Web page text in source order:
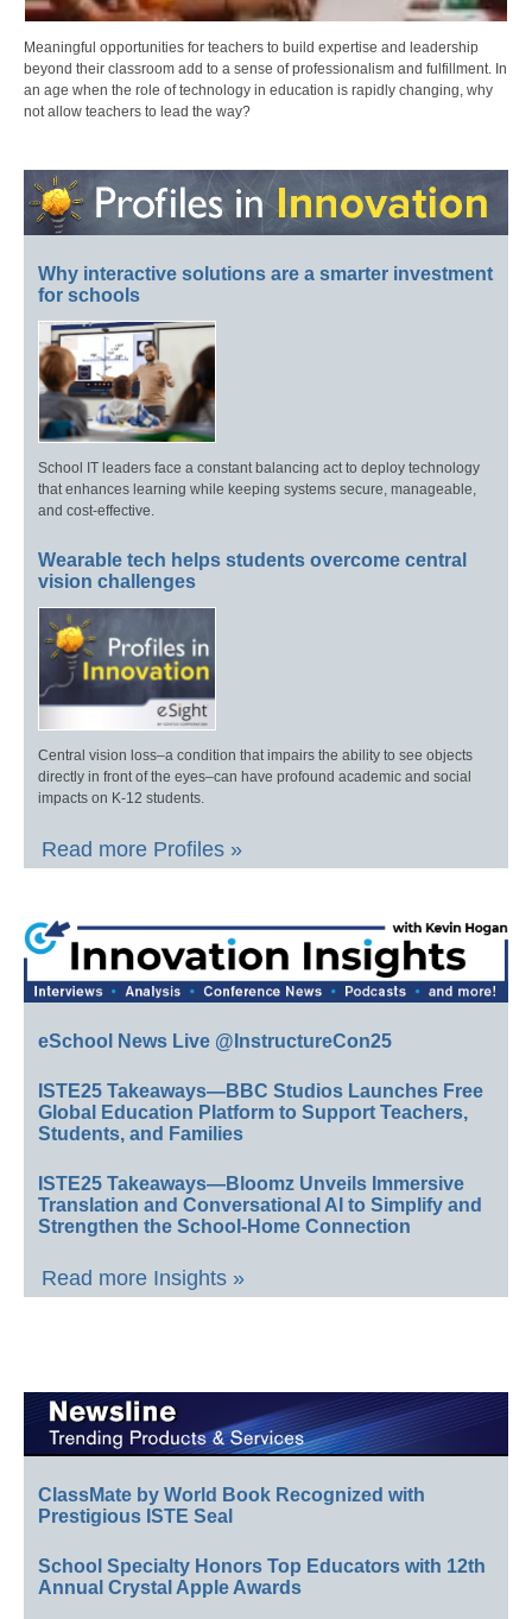
Meaningful opportunities for teachers to build expertise and leadership
beyond their classroom add to a sense of professionalism and fulfillment. In
an age when the role of technology in education is rapidly changing, why
not allow teachers to lead the way?
Why interactive solutions are a smarter investment
for schools
School IT leaders face a constant balancing act to deploy technology
that enhances learning while keeping systems secure, manageable,
and cost-effective.
Wearable tech helps students overcome central
vision challenges
Central vision loss–a condition that impairs the ability to see objects
directly in front of the eyes–can have profound academic and social
impacts on K-12 students.
Read more Profiles »
eSchool News Live @InstructureCon25
ISTE25 Takeaways—BBC Studios Launches Free
Global Education Platform to Support Teachers,
Students, and Families
ISTE25 Takeaways—Bloomz Unveils Immersive
Translation and Conversational AI to Simplify and
Strengthen the School-Home Connection
Read more Insights »
ClassMate by World Book Recognized with
Prestigious ISTE Seal
School Specialty Honors Top Educators with 12th
Annual Crystal Apple Awards